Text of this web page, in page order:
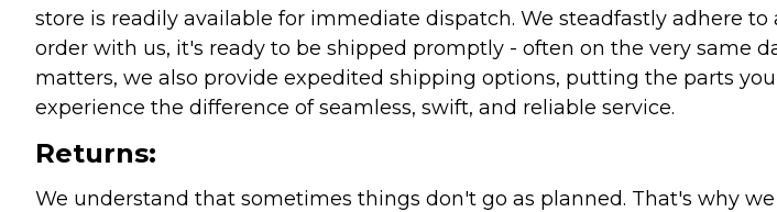
store is readily available for immediate dispatch. We steadfastly adhere
order with us, it's ready to be shipped promptly - often on the very same
matters, we also provide expedited shipping options, putting the parts
experience the difference of seamless, swift, and reliable service.
Returns:
We understand that sometimes things don't go as planned. That's why